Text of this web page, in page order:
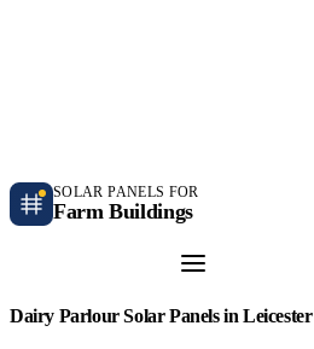
SOLAR PANELS FOR
Farm Buildings
Dairy Parlour Solar Panels in Leicester